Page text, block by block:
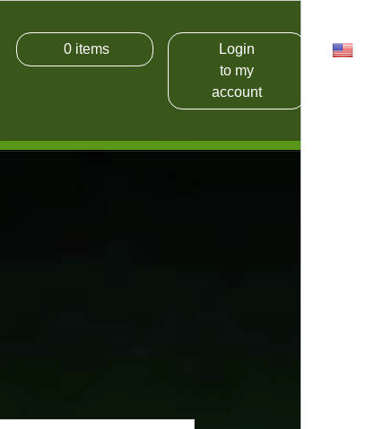
0items
Login
to my
account
USD